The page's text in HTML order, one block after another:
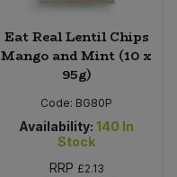
Eat Real Lentil Chips
Mango and Mint (10 x
95g)
Code: BG80P
Availability: 140 In
Stock
RRP £2.13